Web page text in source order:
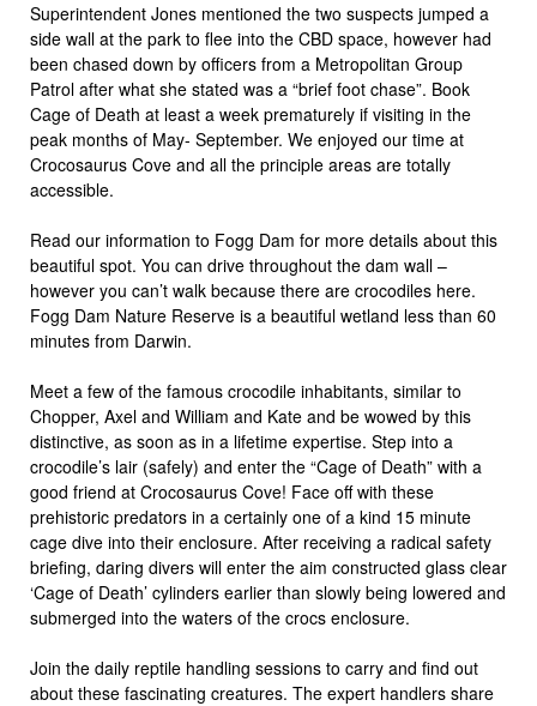
Superintendent Jones mentioned the two suspects jumped a
side wall at the park to flee into the CBD space, however had
been chased down by officers from a Metropolitan Group
Patrol after what she stated was a “brief foot chase”. Book
Cage of Death at least a week prematurely if visiting in the
peak months of May- September. We enjoyed our time at
Crocosaurus Cove and all the principle areas are totally
accessible.
Read our information to Fogg Dam for more details about this
beautiful spot. You can drive throughout the dam wall –
however you can’t walk because there are crocodiles here.
Fogg Dam Nature Reserve is a beautiful wetland less than 60
minutes from Darwin.
Meet a few of the famous crocodile inhabitants, similar to
Chopper, Axel and William and Kate and be wowed by this
distinctive, as soon as in a lifetime expertise. Step into a
crocodile’s lair (safely) and enter the “Cage of Death” with a
good friend at Crocosaurus Cove! Face off with these
prehistoric predators in a certainly one of a kind 15 minute
cage dive into their enclosure. After receiving a radical safety
briefing, daring divers will enter the aim constructed glass clear
‘Cage of Death’ cylinders earlier than slowly being lowered and
submerged into the waters of the crocs enclosure.
Join the daily reptile handling sessions to carry and find out
about these fascinating creatures. The expert handlers share